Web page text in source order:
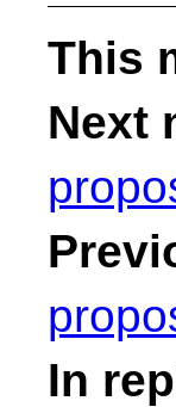
This
Next
In